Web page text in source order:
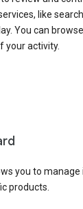
like
You can
your activity.
you to
products.